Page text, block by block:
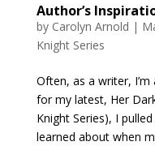
Author’s
by Carolyn Arnold |
Knight Series
Often, as a writer,
for my latest, Her
Knight Series), I
learned about when